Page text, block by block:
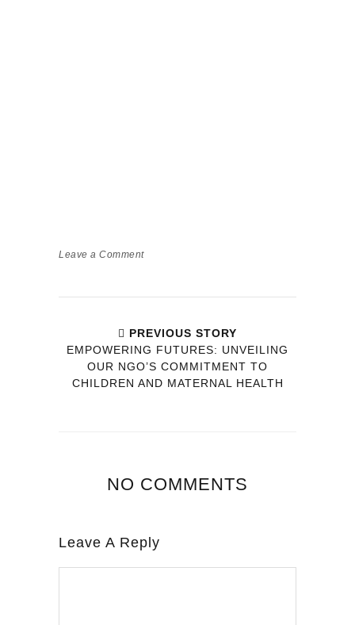
Leave a Comment
PREVIOUS STORY
EMPOWERING FUTURES: UNVEILING
OUR NGO’S COMMITMENT TO
CHILDREN AND MATERNAL HEALTH
NO COMMENTS
Leave A Reply